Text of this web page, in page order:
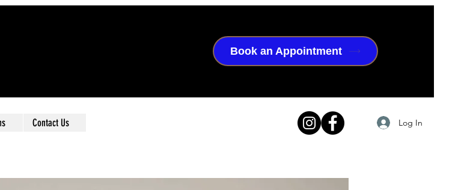
Book an Appointment
Contact Us Log In